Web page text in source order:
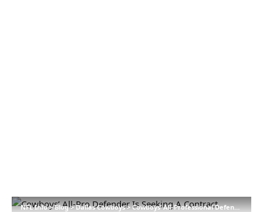
NFL Info>Blog>Dallas Cowboys>Cowboys’ All-Professional Defender Is Looking for A Contract Extension